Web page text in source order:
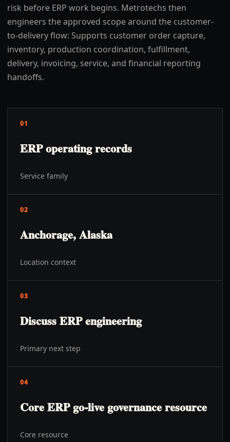
risk before ERP work begins. Metrotechs then
engineers the approved scope around the customer-
to-delivery flow: Supports customer order capture,
inventory, production coordination, fulfillment,
delivery, invoicing, service, and financial reporting
handoffs.
01
ERP operating records
Service family
02
Anchorage, Alaska
Location context
03
Discuss ERP engineering
Primary next step
04
Core ERP go-live governance resource
Core resource